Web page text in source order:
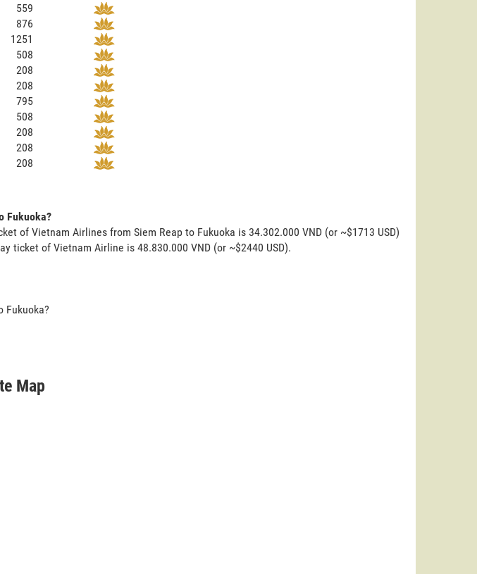
559
876
1251
508
208
208
795
508
208
208
208
Fukuoka?
of Vietnam Airlines from Siem Reap to Fukuoka is 34.302.000 VND (or ~$1713 USD)
ticket of Vietnam Airline is 48.830.000 VND (or ~$2440 USD).
Fukuoka?
Map